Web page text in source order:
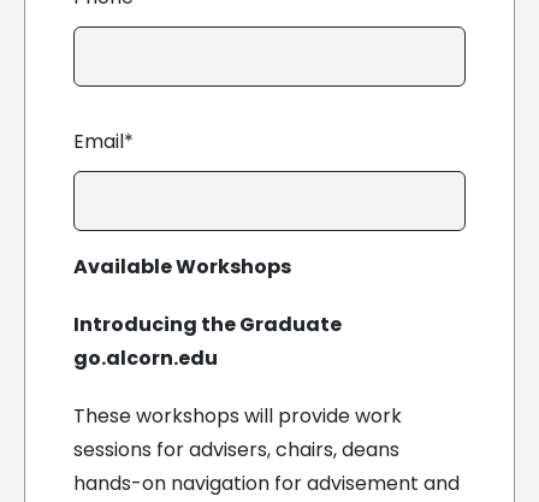
Email*
Available Workshops
Introducing the Graduate
go.alcorn.edu
These workshops will provide work
sessions for advisers, chairs, deans
hands-on navigation for advisement and